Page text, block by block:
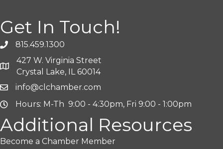
Get In Touch!
815.459.1300
427 W. Virginia Street
Crystal Lake, IL 60014
info@clchamber.com
Hours: M-Th 9:00 - 4:30pm, Fri 9:00 - 1:00pm
Additional Resources
Become a Chamber Member